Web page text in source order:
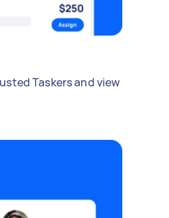
Taskers and view